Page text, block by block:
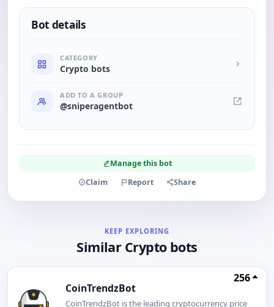
Bot details
CATEGORY
Crypto bots
ADD TO A GROUP
@sniperagentbot
Manage this bot
Claim
Report Share
KEEP EXPLORING
Similar Crypto bots
CoinTrendzBot
256
CoinTrendzBot is the leading cryptocurrency price